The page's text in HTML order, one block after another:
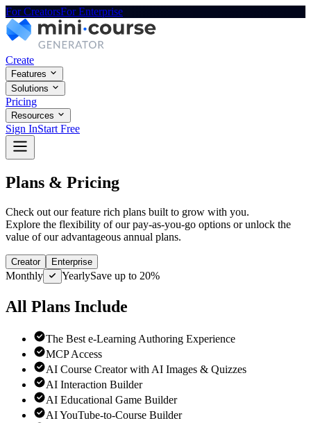
For CreatorsFor Enterprise
Create
Features
Solutions
Pricing
Resources
Sign InStart Free
Plans & Pricing
Check out our feature rich plans built to grow with you.
Explore the flexibility of our pay-as-you-go options or unlock the
value of our advantageous annual plans.
Creator Enterprise
Monthly YearlySave up to 20%
All Plans Include
The Best e-Learning Authoring Experience
MCP Access
AI Course Creator with AI Images & Quizzes
AI Interaction Builder
AI Educational Game Builder
AI YouTube-to-Course Builder